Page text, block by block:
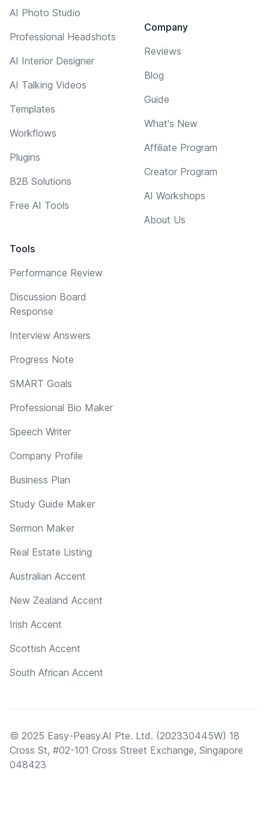
AI Photo Studio
Professional Headshots
AI Interior Designer
AI Talking Videos
Templates
Workflows
Plugins
B2B Solutions
Free AI Tools
Tools
Performance Review
Discussion Board
Response
Interview Answers
Progress Note
SMART Goals
Professional Bio Maker
Speech Writer
Company Profile
Business Plan
Study Guide Maker
Sermon Maker
Real Estate Listing
Australian Accent
New Zealand Accent
Irish Accent
Scottish Accent
South African Accent
Company
Reviews
Blog
Guide
What's New
Affiliate Program
Creator Program
AI Workshops
About Us
© 2025 Easy-Peasy.AI Pte. Ltd. (202330445W) 18
Cross St, #02-101 Cross Street Exchange, Singapore
048423